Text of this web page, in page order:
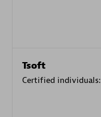
Tsoft
Certified individuals: